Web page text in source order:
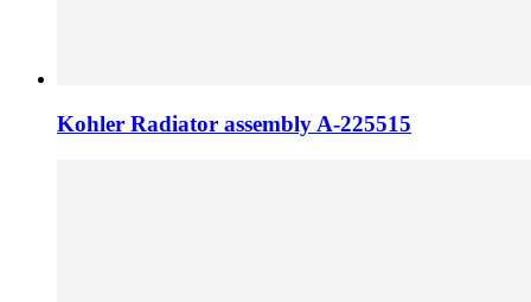
Kohler Radiator assembly A-225515